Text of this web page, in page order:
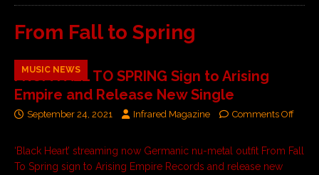
From Fall to Spring
MUSIC NEWS
FROM FALL TO SPRING Sign to Arising
Empire and Release New Single
September 24, 2021 Infrared Magazine Comments Off
‘Black Heart’ streaming now Germanic nu-metal outfit From Fall
To Spring sign to Arising Empire Records and release new